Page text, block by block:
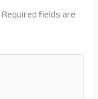
Required fields are